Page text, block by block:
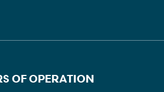
OF OPERATION